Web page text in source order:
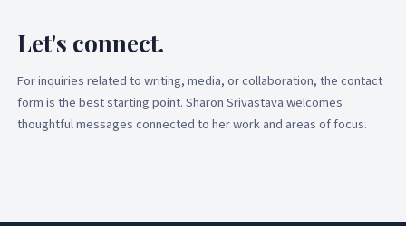
Let's connect.
For inquiries related to writing, media, or collaboration, the contact
form is the best starting point. Sharon Srivastava welcomes
thoughtful messages connected to her work and areas of focus.